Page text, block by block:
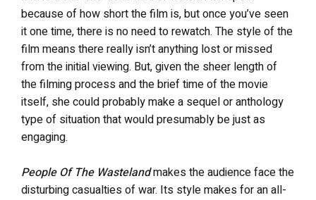
because of how short the film is, but once you’ve seen
it one time, there is no need to rewatch. The style of the
film means there really isn’t anything lost or missed
from the initial viewing. But, given the sheer length of
the filming process and the brief time of the movie
itself, she could probably make a sequel or anthology
type of situation that would presumably be just as
engaging.
People Of The Wastelandmakes the audience face the
disturbing casualties of war. Its style makes for an all-